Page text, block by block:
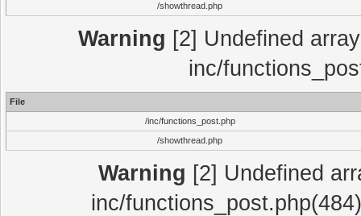
/showthread.php
Warning [2] Undefined
inc/
File
/inc/functions_post.php
/showthread.php
Warning [2] Undefined
inc/